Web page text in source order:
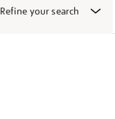
Refine your search